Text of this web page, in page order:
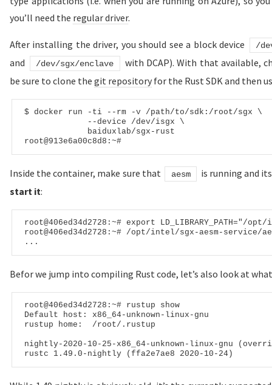
you’ll need the regular driver.
After installing the driver, you should see a block device /
and /dev/sgx/enclave
with DCAP). With that available,
be sure to clone the git repository for the Rust SDK and then
$ docker run -ti --rm -v /path/to/sdk: /root/sgx \
             --device /dev/isgx \
             baiduxlab/sgx-rust
root@913e6a00c8d8 :~#
Inside the container, make sure that aesm
is running and
start it:
root@406ed34d2728 :~# export LD_LIBRARY_PATH="/
root@406ed34d2728 :~# /opt/intel/sgx-aesm-service/
Befor we jump into compiling Rust code, let’s also look at
root@406ed 34d 2728
:~# rustup show
Default host: x86 64
rustup home:  /root/.rustup
nightly- 2020 - 10 - 25 -x86
64
rustc
1. 49 . 0 -nightly (ffa2e7ae8 2020 - 10 - 24